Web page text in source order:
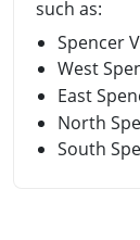
such as:
Spencer
West
East
North
South